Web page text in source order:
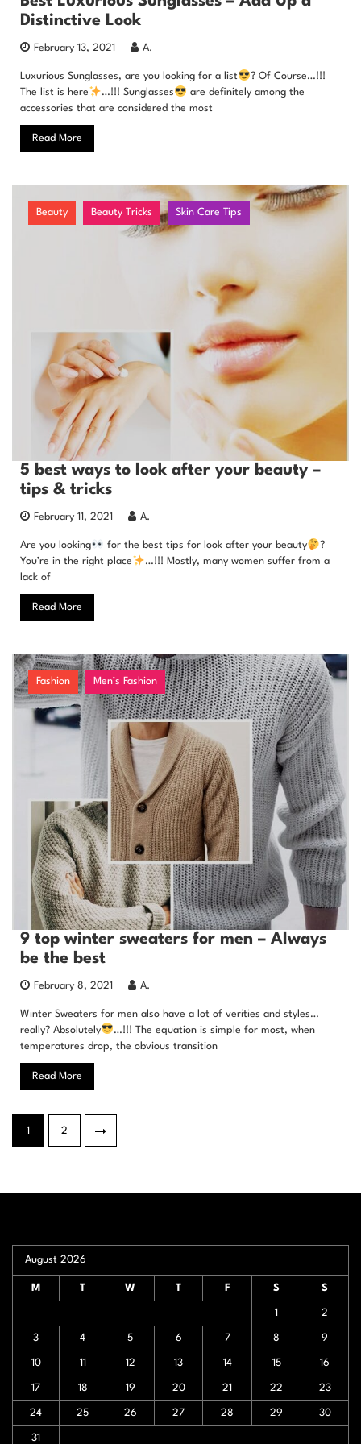
Distinctive Look
February 13, 2021 A.
Luxurious Sunglasses, are you looking for a list
? Of Course…!!!
The list is here
…!!! Sunglasses
are definitely among the
accessories that are considered the most
Read More
Beauty Beauty Tricks Skin Care Tips
5 best ways to look after your beauty –
tips & tricks
February 11, 2021 A.
Are you looking for the best tips for look after your beauty
?
You’re in the right place
…!!! Mostly, many women suffer from a
lack of
Read More
Fashion Men’s Fashion
9 top winter sweaters for men – Always
be the best
February 8, 2021 A.
Winter Sweaters for men also have a lot of verities and styles…
really? Absolutely
…!!! The equation is simple for most, when
temperatures drop, the obvious transition
Read More
Posts
pagination
1 2
August 2026
M T W T F S S
1 2
3 4 5 6 7 8 9
10 11 12 13 14 15 16
17 18 19 20 21 22 23
24 25 26 27 28 29 30
31